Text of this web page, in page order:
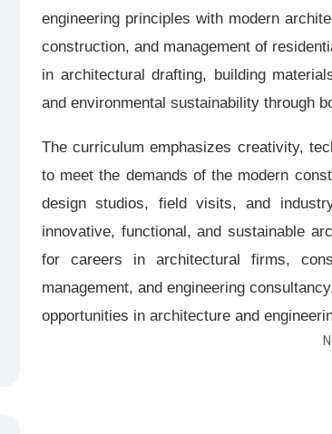
engineering principles with modern
construction, and management of
in architectural drafting, building
and environmental sustainability through
The curriculum emphasizes creativity,
to meet the demands of the modern
design studios, field visits, and
innovative, functional, and sustainable
for careers in architectural firms,
management, and engineering
opportunities in architecture and